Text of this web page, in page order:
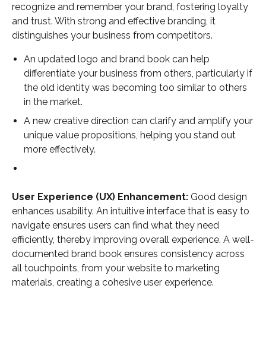
recognize and remember your brand, fostering loyalty
and trust. With strong and effective branding, it
distinguishes your business from competitors.
An updated logo and brand book can help
differentiate your business from others, particularly if
the old identity was becoming too similar to others
in the market.
A new creative direction can clarify and amplify your
unique value propositions, helping you stand out
more effectively.
User Experience (UX) Enhancement: Good design
enhances usability. An intuitive interface that is easy to
navigate ensures users can find what they need
efficiently, thereby improving overall experience. A well-
documented brand book ensures consistency across
all touchpoints, from your website to marketing
materials, creating a cohesive user experience.